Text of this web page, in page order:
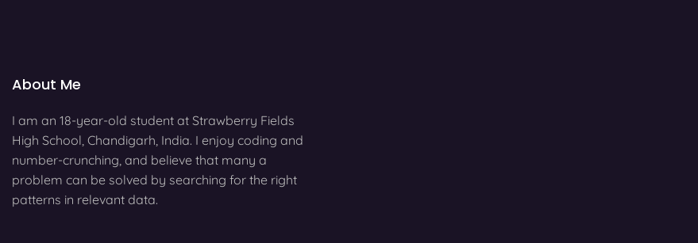
About Me
I am an 18-year-old student at Strawberry Fields
High School, Chandigarh, India. I enjoy coding and
number-crunching, and believe that many a
problem can be solved by searching for the right
patterns in relevant data.